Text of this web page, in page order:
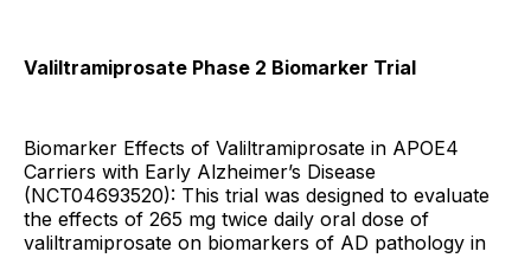
Valiltramiprosate Phase 2 Biomarker Trial
Biomarker Effects of Valiltramiprosate in APOE4
Carriers with Early Alzheimer’s Disease
(NCT04693520): This trial was designed to evaluate
the effects of 265 mg twice daily oral dose of
valiltramiprosate on biomarkers of AD pathology in